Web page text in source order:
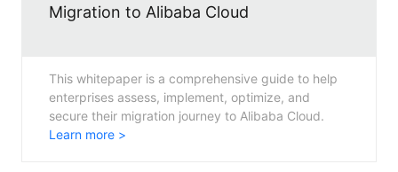
Migration to Alibaba Cloud
This whitepaper is a comprehensive guide to help
enterprises assess, implement, optimize, and
secure their migration journey to Alibaba Cloud.
Learn more >